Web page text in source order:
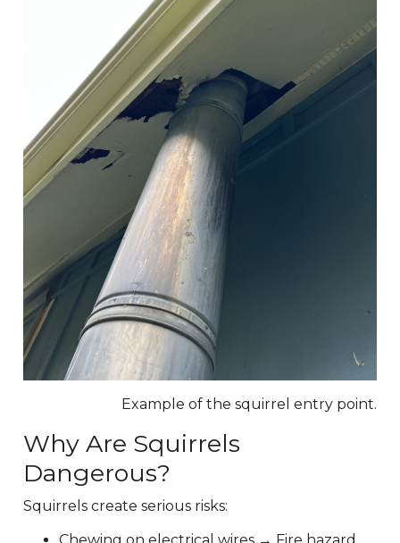
Example of the squirrel entry point.
Why Are Squirrels
Dangerous?
Squirrels create serious risks: